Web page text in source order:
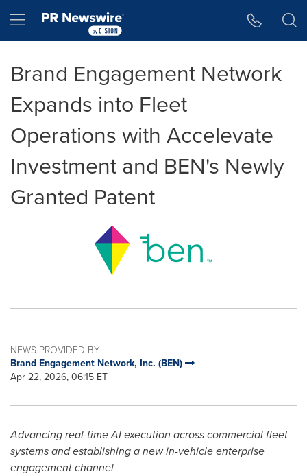
Hamburger menu
Brand Engagement Network
Expands into Fleet
Operations with Accelevate
Investment and BEN's Newly
Granted Patent
NEWS PROVIDED BY
Brand Engagement Network, Inc. (BEN)
Apr 22, 2026, 06:15 ET
Advancing real-time AI execution across commercial fleet
systems and establishing a new in-vehicle enterprise
engagement channel